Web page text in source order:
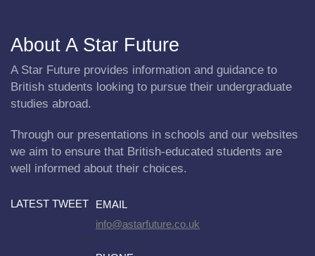
About A Star Future
A Star Future provides information and guidance to
British students looking to pursue their undergraduate
studies abroad.
Through our presentations in schools and our websites
we aim to ensure that British-educated students are
well informed about their choices.
LATEST TWEET
EMAIL
info@astarfuture.co.uk